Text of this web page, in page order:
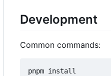
Development
Common commands:
pnpm install